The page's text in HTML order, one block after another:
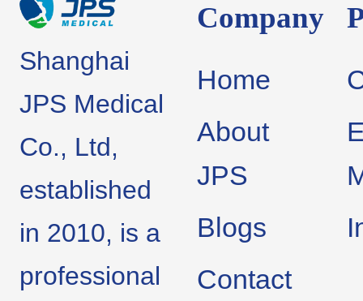
Shanghai
JPS Medical
Co., Ltd,
established
in 2010, is a
professional
Company
Home
About
JPS
Blogs
Contact